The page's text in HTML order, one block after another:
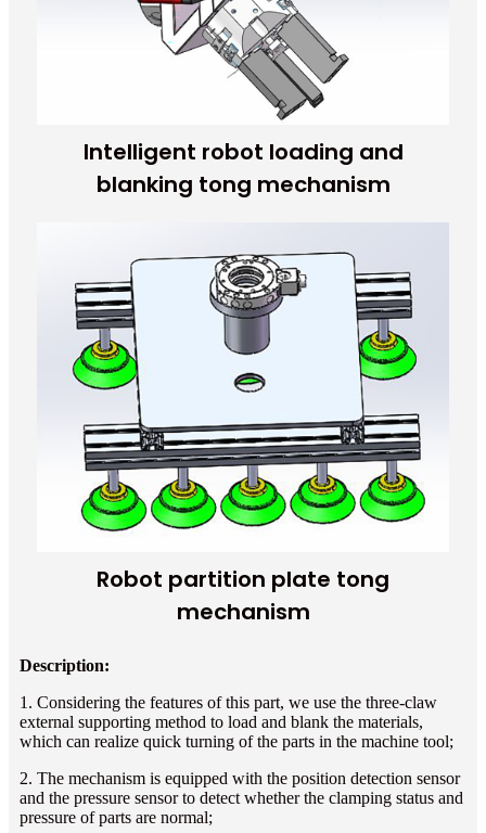
Intelligent robot loading and
blanking tong mechanism
Robot partition plate tong
mechanism
Description:
1. Considering the features of this part, we use the three-claw
external supporting method to load and blank the materials,
which can realize quick turning of the parts in the machine tool;
2. The mechanism is equipped with the position detection sensor
and the pressure sensor to detect whether the clamping status and
pressure of parts are normal;